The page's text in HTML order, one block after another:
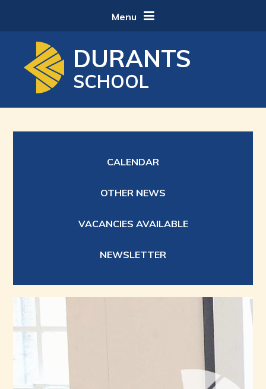
Menu
DURANTS
SCHOOL
CALENDAR
OTHER NEWS
VACANCIES AVAILABLE
NEWSLETTER